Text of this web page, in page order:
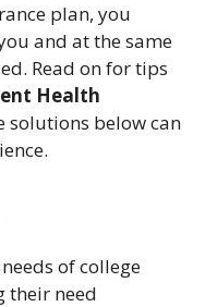
plan, you
and at the same
Read on for tips
Health
solutions below can
of college
their need